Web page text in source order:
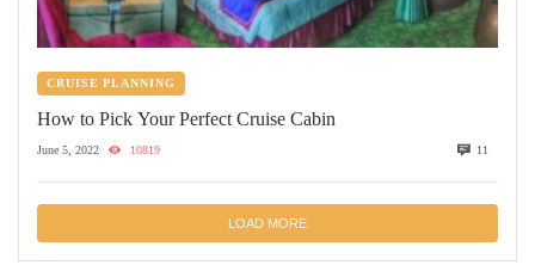
CRUISE PLANNING
How to Pick Your Perfect Cruise Cabin
June 5, 2022 10819 11
LOAD MORE